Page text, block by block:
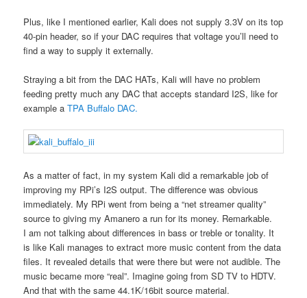
Plus, like I mentioned earlier, Kali does not supply 3.3V on its top
40-pin header, so if your DAC requires that voltage you’ll need to
find a way to supply it externally.
Straying a bit from the DAC HATs, Kali will have no problem
feeding pretty much any DAC that accepts standard I2S, like for
example aTPA Buffalo DAC.
As a matter of fact, in my system Kali did a remarkable job of
improving my RPi’s I2S output. The difference was obvious
immediately. My RPi went from being a “net streamer quality”
source to giving my Amanero a run for its money. Remarkable.
I am not talking about differences in bass or treble or tonality. It
is like Kali manages to extract more music content from the data
files. It revealed details that were there but were not audible. The
music became more “real”. Imagine going from SD TV to HDTV.
And that with the same 44.1K/16bit source material.